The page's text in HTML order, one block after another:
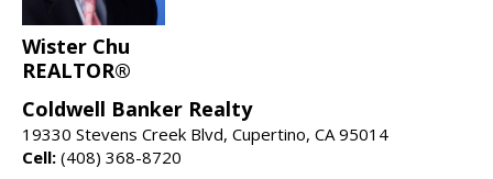
Wister Chu
REALTOR®
Coldwell Banker Realty
19330 Stevens Creek Blvd, Cupertino, CA 95014
Cell: (408) 368-8720